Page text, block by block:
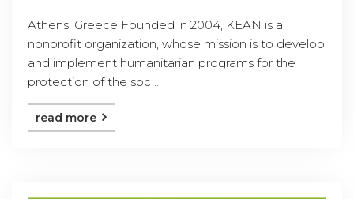
Athens, Greece Founded in 2004, KEAN is a
nonprofit organization, whose mission is to develop
and implement humanitarian programs for the
protection of the soc ...
read more